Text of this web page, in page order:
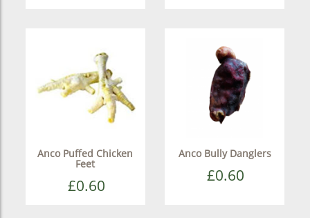
Anco Puffed Chicken
Feet
£0.60
Anco Bully Danglers
£0.60